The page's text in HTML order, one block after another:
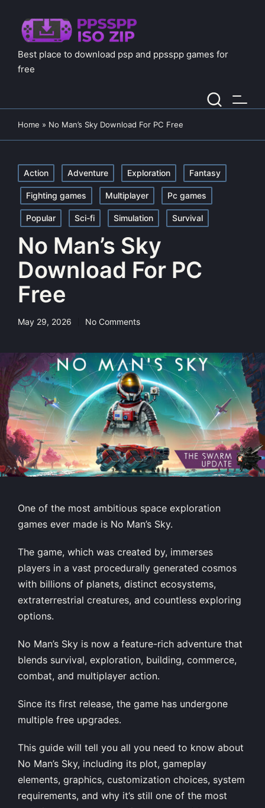
Best place to download psp and ppsspp games for
free
Home » No Man’s Sky Download For PC Free
Posted
in
Action Adventure Exploration Fantasy
Fighting games Multiplayer Pc games
Popular Sci-fi Simulation Survival
No Man’s Sky
Download For PC
Free
May 29, 2026 No Comments
One of the most ambitious space exploration
games ever made is No Man’s Sky.
The game, which was created by, immerses
players in a vast procedurally generated cosmos
with billions of planets, distinct ecosystems,
extraterrestrial creatures, and countless exploring
options.
No Man’s Sky is now a feature-rich adventure that
blends survival, exploration, building, commerce,
combat, and multiplayer action.
Since its first release, the game has undergone
multiple free upgrades.
This guide will tell you all you need to know about
No Man’s Sky, including its plot, gameplay
elements, graphics, customization choices, system
requirements, and why it’s still one of the most